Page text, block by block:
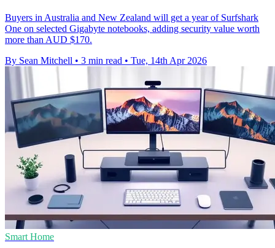
Buyers in Australia and New Zealand will get a year of Surfshark
One on selected Gigabyte notebooks, adding security value worth
more than AUD $170.
By Sean Mitchell • 3 min read • Tue, 14th Apr 2026
Smart Home